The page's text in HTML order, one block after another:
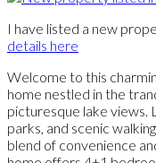
I have listed a new
details here
Welcome to this
home nestled in the
picturesque lake views.
parks, and scenic
blend of convenience